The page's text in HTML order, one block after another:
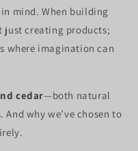
mind. When building
just creating products;
where imagination can
cedar—both natural
why we’ve chosen to